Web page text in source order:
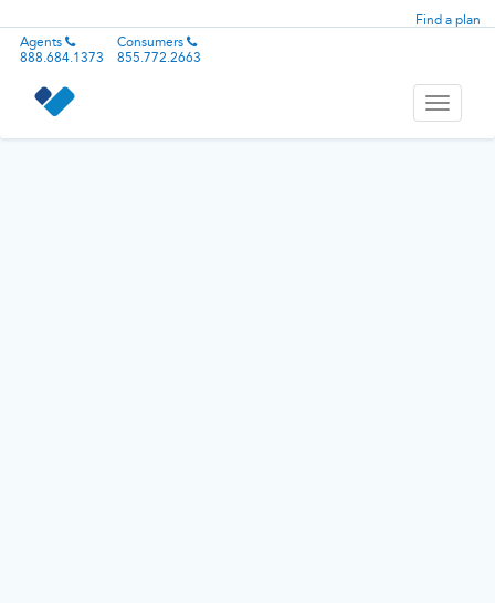
Find a plan
Agents
888.684.1373
Consumers
855.772.2663
Toggle